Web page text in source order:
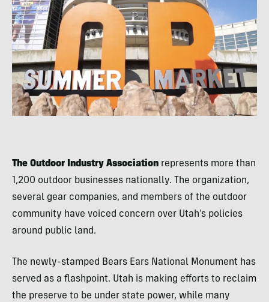
The Outdoor Industry Association represents more than
1,200 outdoor businesses nationally. The organization,
several gear companies, and members of the outdoor
community have voiced concern over Utah’s policies
around public land.
The newly-stamped Bears Ears National Monument has
served as a flashpoint. Utah is making efforts to reclaim
the preserve to be under state power, while many